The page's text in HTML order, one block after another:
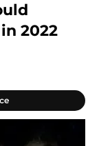
2022